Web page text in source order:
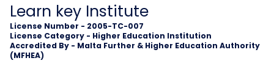
Learn key Institute
License Number - 2005-TC-007
License Category - Higher Education Institution
Accredited By - Malta Further & Higher Education Authority
(MFHEA)